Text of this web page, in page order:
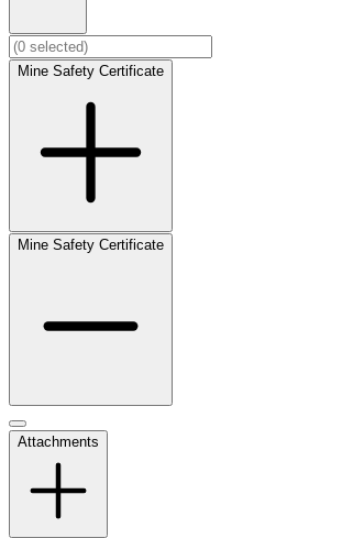
Mine Safety Certificate
Mine Safety Certificate
Attachments